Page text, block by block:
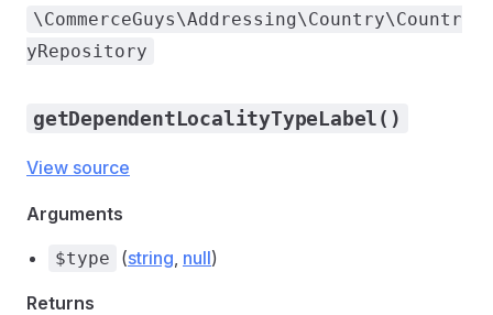
\CommerceGuys\Addressing\Country\Countr
yRepository
getDependentLocalityTypeLabel()
View source
Arguments
$type (string, null)
Returns